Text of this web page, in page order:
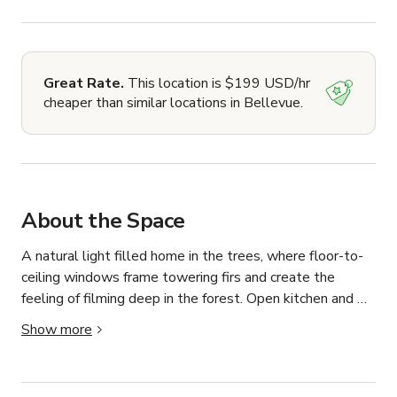
Great Rate. This location is $199 USD/hr
cheaper than similar locations in Bellevue.
About the Space
A natural light filled home in the trees, where floor-to-
ceiling windows frame towering firs and create the
feeling of filming deep in the forest. Open kitchen and
living space in modern neutral colors.
home offers a secluded Pacific Northwest forest setting.
Show more